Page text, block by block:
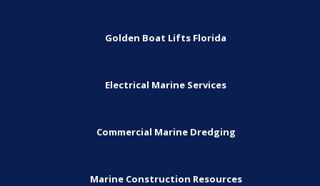
Golden Boat Lifts Florida
Electrical Marine Services
Commercial Marine Dredging
Marine Construction Resources